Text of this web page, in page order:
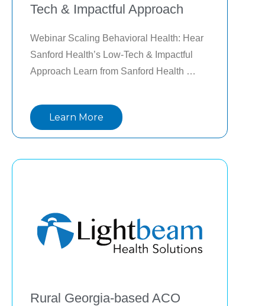
Tech & Impactful Approach
Webinar Scaling Behavioral Health: Hear
Sanford Health’s Low-Tech & Impactful
Approach Learn from Sanford Health
implementing a scalable, enterprise-wide
behavioral health program. They will delve
into the challenges, strategies, and
Learn More
Rural Georgia-based ACO